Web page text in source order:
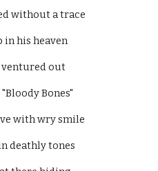
without a trace
in his heaven
ventured out
Bones"
with wry smile
deathly tones